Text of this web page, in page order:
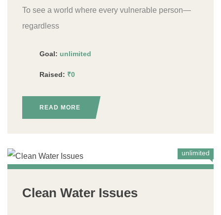
To see a world where every vulnerable person—
regardless
Goal: unlimited
Raised: ₹0
READ MORE
unlimited
Clean Water Issues